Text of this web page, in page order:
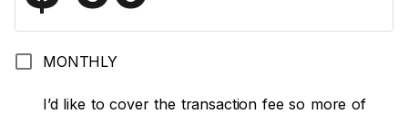
MONTHLY
I’d like to cover the transaction fee so more of